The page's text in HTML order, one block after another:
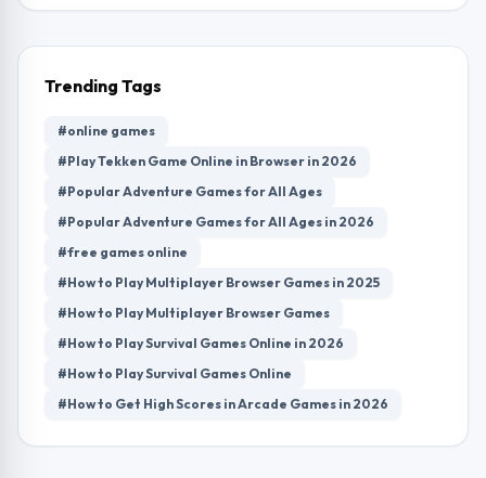
Trending Tags
#online games
#Play Tekken Game Online in Browser in 2026
#Popular Adventure Games for All Ages
#Popular Adventure Games for All Ages in 2026
#free games online
#How to Play Multiplayer Browser Games in 2025
#How to Play Multiplayer Browser Games
#How to Play Survival Games Online in 2026
#How to Play Survival Games Online
#How to Get High Scores in Arcade Games in 2026